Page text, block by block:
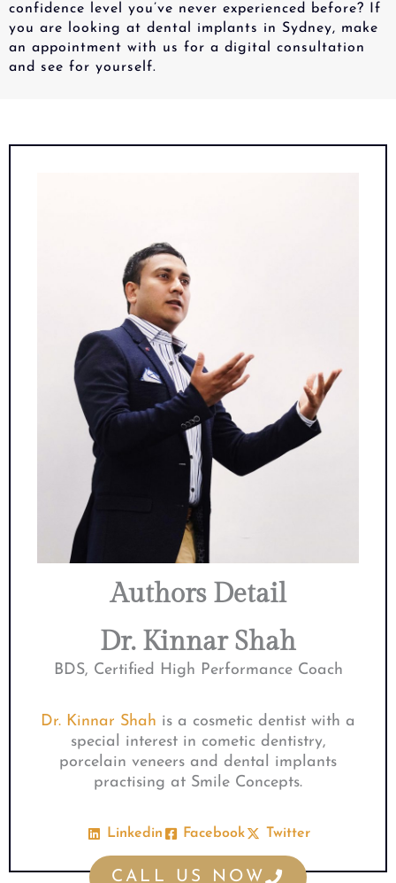
CALL US NOW
confidence level you’ve never experienced before? If
you are looking at dental implants in Sydney, make
an appointment with us for a digital consultation
and see for yourself.
Authors Detail
Dr. Kinnar Shah
BDS, Certified High Performance Coach
Dr. Kinnar Shah is a cosmetic dentist with a
special interest in cometic dentistry,
porcelain veneers and dental implants
practising at Smile Concepts.
Linkedin Facebook Twitter